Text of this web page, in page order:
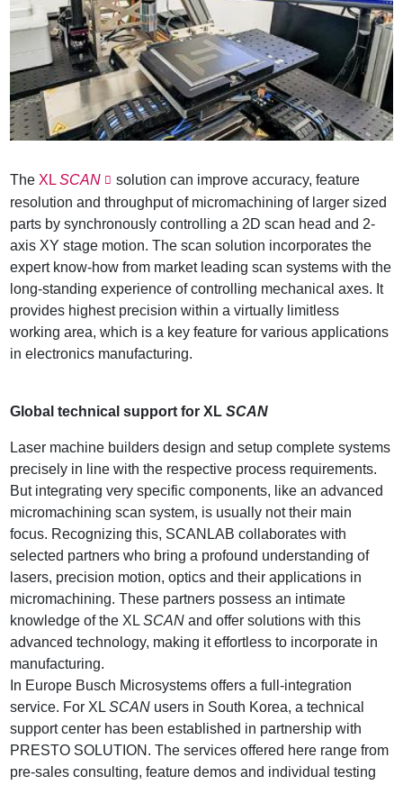
The XLSCAN
solution can improve accuracy, feature
resolution and throughput of micromachining of larger sized
parts by synchronously controlling a 2D scan head and 2-
axis XY stage motion. The scan solution incorporates the
expert know-how from market leading scan systems with the
long-standing experience of controlling mechanical axes. It
provides highest precision within a virtually limitless
working area, which is a key feature for various applications
in electronics manufacturing.
Global technical support for XLSCAN
Laser machine builders design and setup complete systems
precisely in line with the respective process requirements.
But integrating very specific components, like an advanced
micromachining scan system, is usually not their main
focus. Recognizing this, SCANLAB collaborates with
selected partners who bring a profound understanding of
lasers, precision motion, optics and their applications in
micromachining. These partners possess an intimate
knowledge of the XLSCANand offer solutions with this
advanced technology, making it effortless to incorporate in
manufacturing.
In Europe Busch Microsystems offers a full-integration
service. For XLSCAN users in South Korea, a technical
support center has been established in partnership with
PRESTO SOLUTION. The services offered here range from
pre-sales consulting, feature demos and individual testing